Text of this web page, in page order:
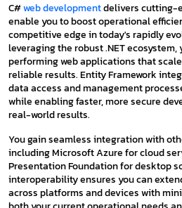
C#web developmentdelivers cutting-
enable you to boost operational
competitive edge in today's rapidly
leveraging the robust .NET
performing web applications that
reliable results. Entity Framework
data access and management
while enabling faster, more secure
real-world results.
You gain seamless integration with
including Microsoft Azure for cloud
Presentation Foundation for desktop
interoperability ensures you can
across platforms and devices with